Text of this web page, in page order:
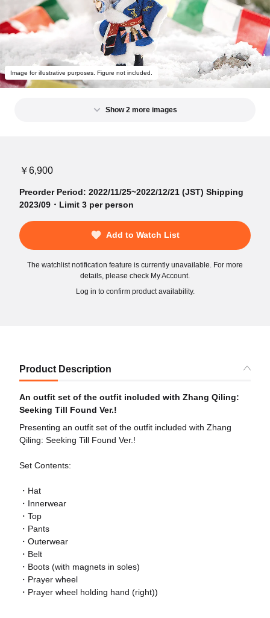
Image for illustrative purposes. Figure not included.
Show 2 more images
￥6,900
Preorder Period: 2022/11/25~2022/12/21 (JST) Shipping
2023/09・Limit 3 per person
Add to Watch List
The watchlist notification feature is currently unavailable. For more
details, please check My Account.
Log in to confirm product availability.
Product Description
An outfit set of the outfit included with Zhang Qiling:
Seeking Till Found Ver.!
Presenting an outfit set of the outfit included with Zhang
Qiling: Seeking Till Found Ver.!
Set Contents:
・Hat
・Innerwear
・Top
・Pants
・Outerwear
・Belt
・Boots (with magnets in soles)
・Prayer wheel
・Prayer wheel holding hand (right))